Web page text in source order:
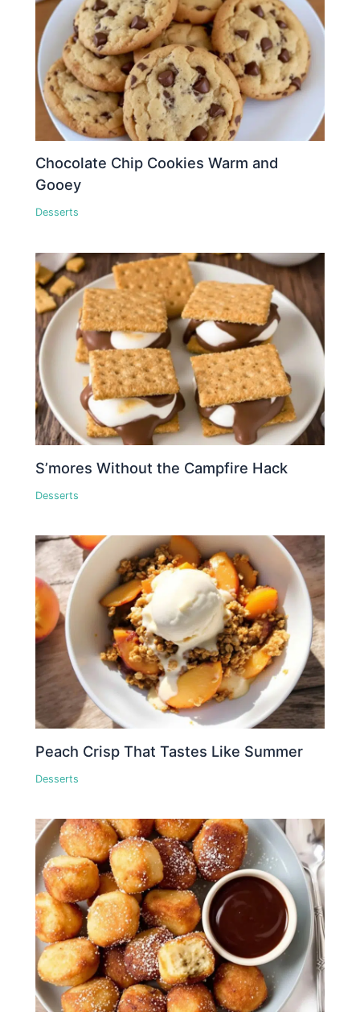
Chocolate Chip Cookies Warm and
Gooey
Desserts
S’mores Without the Campfire Hack
Desserts
Peach Crisp That Tastes Like Summer
Desserts